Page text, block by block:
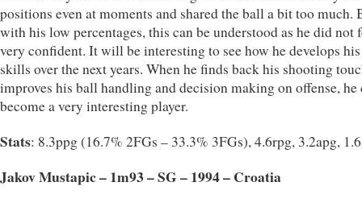
positions even at moments and shared the ball a bit too much.
with his low percentages, this can be understood as he did not
very confident. It will be interesting to see how he develops
skills over the next years. When he finds back his shooting
improves his ball handling and decision making on offense, he
become a very interesting player.
Stats: 8.3ppg (16.7% 2FGs – 33.3% 3FGs), 4.6rpg, 3.2apg,
Jakov Mustapic – 1m93 – SG – 1994 – Croatia